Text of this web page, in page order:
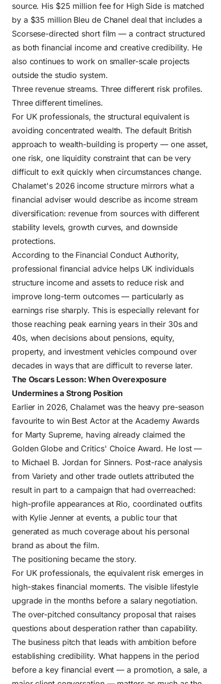
source. His $25 million fee for High Side is matched
by a $35 million Bleu de Chanel deal that includes a
Scorsese-directed short film — a contract structured
as both financial income and creative credibility. He
also continues to work on smaller-scale projects
outside the studio system.
Three revenue streams. Three different risk profiles.
Three different timelines.
For UK professionals, the structural equivalent is
avoiding concentrated wealth. The default British
approach to wealth-building is property — one asset,
one risk, one liquidity constraint that can be very
difficult to exit quickly when circumstances change.
Chalamet's 2026 income structure mirrors what a
financial adviser would describe as income stream
diversification: revenue from sources with different
stability levels, growth curves, and downside
protections.
According to the Financial Conduct Authority,
professional financial advice helps UK individuals
structure income and assets to reduce risk and
improve long-term outcomes — particularly as
earnings rise sharply. This is especially relevant for
those reaching peak earning years in their 30s and
40s, when decisions about pensions, equity,
property, and investment vehicles compound over
decades in ways that are difficult to reverse later.
The Oscars Lesson: When Overexposure
Undermines a Strong Position
Earlier in 2026, Chalamet was the heavy pre-season
favourite to win Best Actor at the Academy Awards
for Marty Supreme, having already claimed the
Golden Globe and Critics' Choice Award. He lost —
to Michael B. Jordan for Sinners. Post-race analysis
from Variety and other trade outlets attributed the
result in part to a campaign that had overreached:
high-profile appearances at Rio, coordinated outfits
with Kylie Jenner at events, a public tour that
generated as much coverage about his personal
brand as about the film.
The positioning became the story.
For UK professionals, the equivalent risk emerges in
high-stakes financial moments. The visible lifestyle
upgrade in the months before a salary negotiation.
The over-pitched consultancy proposal that raises
questions about desperation rather than capability.
The business pitch that leads with ambition before
establishing credibility. What happens in the period
before a key financial event — a promotion, a sale, a